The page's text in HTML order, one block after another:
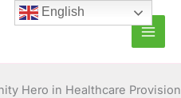
Hero in Healthcare Provision
English